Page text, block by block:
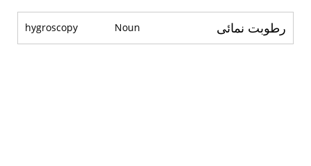
hygroscopy Noun رطوبت نمائی